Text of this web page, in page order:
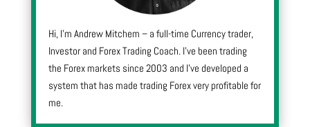
Hi, I’m Andrew Mitchem – a full-time Currency trader,
Investor and Forex Trading Coach. I’ve been trading
the Forex markets since 2003 and I’ve developed a
system that has made trading Forex very profitable for
me.